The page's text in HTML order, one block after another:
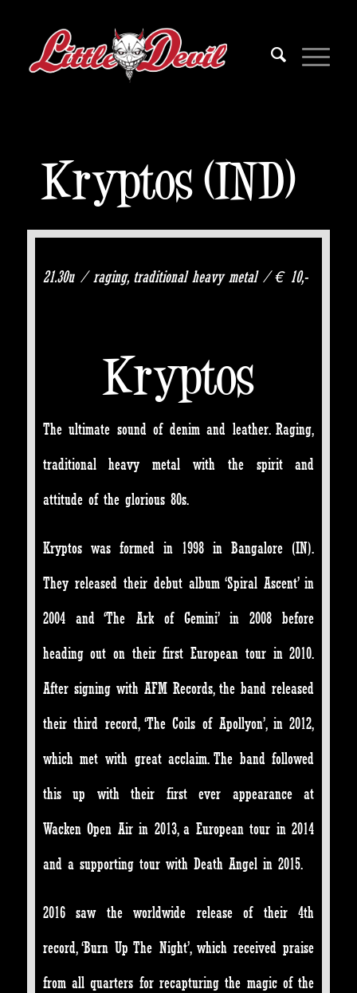
Kryptos (IND)
21.30u / raging, traditional heavy metal / € 10,-
Kryptos
The ultimate sound of denim and leather. Raging,
traditional heavy metal with the spirit and
attitude of the glorious 80s.
Kryptos was formed in 1998 in Bangalore (IN).
They released their debut album ‘Spiral Ascent’ in
2004 and ‘The Ark of Gemini’ in 2008 before
heading out on their first European tour in 2010.
After signing with AFM Records, the band released
their third record, ‘The Coils of Apollyon’, in 2012,
which met with great acclaim. The band followed
this up with their first ever appearance at
Wacken Open Air in 2013, a European tour in 2014
and a supporting tour with Death Angel in 2015.
2016 saw the worldwide release of their 4th
record, ‘Burn Up The Night’, which received praise
from all quarters for recapturing the magic of the